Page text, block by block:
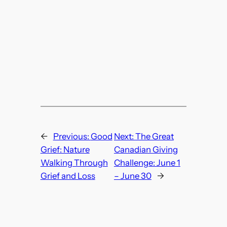
← Previous: Good
Grief: Nature
Walking Through
Grief and Loss
Next: The Great
Canadian Giving
Challenge: June 1
– June 30
→